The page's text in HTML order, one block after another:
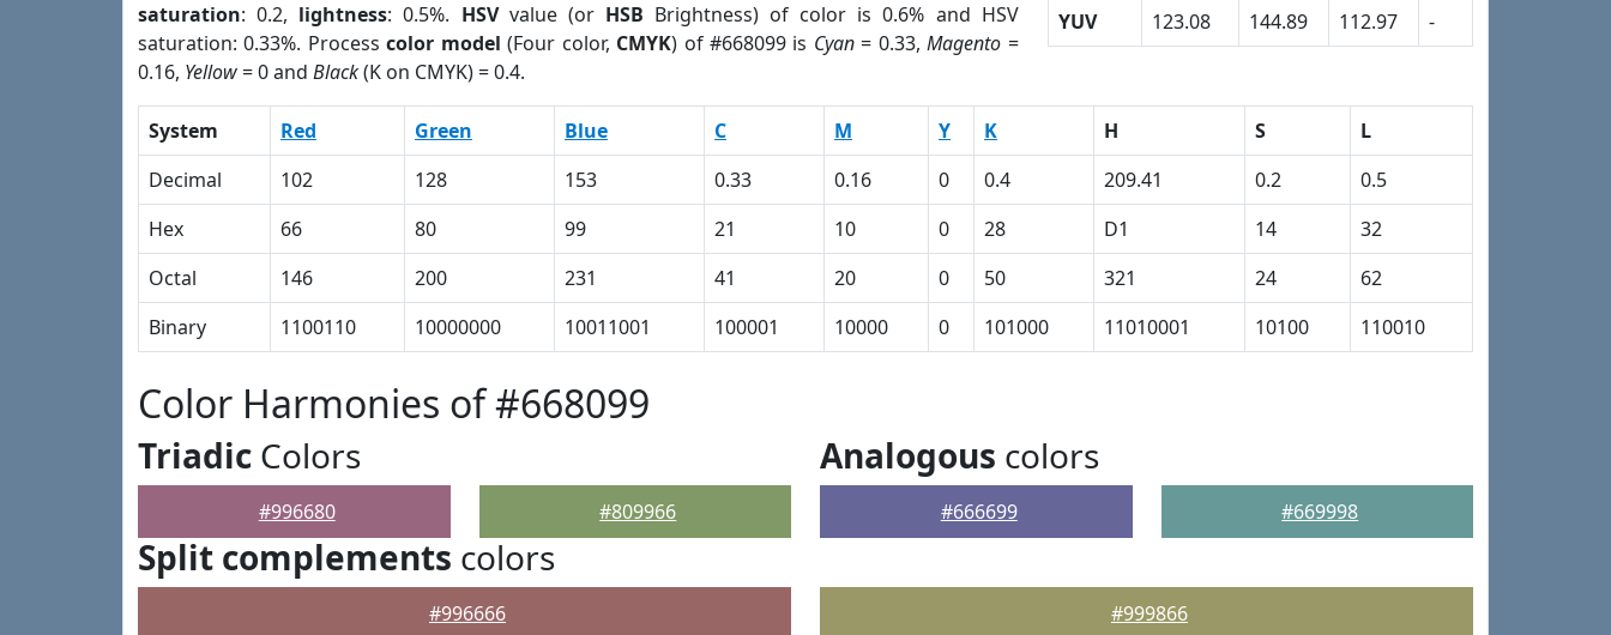
saturation: 0.2, lightness: 0.5%. HSVvalue (or HSB Brightness) of color is 0.6% and HSV
saturation: 0.33%. Processcolor model (Four color, CMYK) of #668099 is Cyan= 0.33,Magento =
0.16, Yellow= 0 and Black(K on CMYK) = 0.4.
YUV
123.08 144.89 112.97 -
System Red Green Blue C M Y K H S
L
Decimal
102 128 153 0.33 0.16 0 0.4 209.41 0.2
0.5
Hex
66 80 99 21 10 0 28 D1 14
32
Octal
146 200 231 41 20 0 50 321 24
62
Binary
1100110 10000000 10011001 100001 10000 0 101000 11010001 10100 110010
Color Harmonies of #668099
Triadic Colors
#996680 #809966
Analogous colors
#666699 #669998
Split complements colors
#996666 #999866